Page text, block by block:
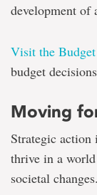
development of
Visit the
budget
Moving
Strategic
thrive in a
societal changes.